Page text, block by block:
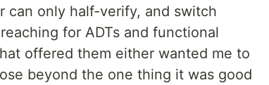
can only half-verify, and switch
for ADTs and functional
offered them either wanted me to
beyond the one thing it was good